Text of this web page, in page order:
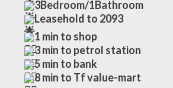
3Bedroom/1Bathroom
Leasehold to 2093
1 min to shop
3 min to petrol station
5 min to bank
8 min to Tf value-mart